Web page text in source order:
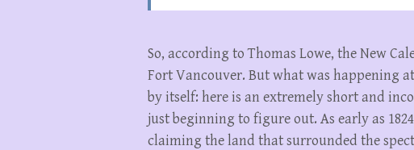
So, according to Thomas Lowe, the New
Fort Vancouver. But what was happening
by itself: here is an extremely short and
just beginning to figure out. As early as
claiming the land that surrounded the